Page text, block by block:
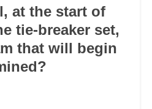
at the start of
tie-breaker set,
that will begin